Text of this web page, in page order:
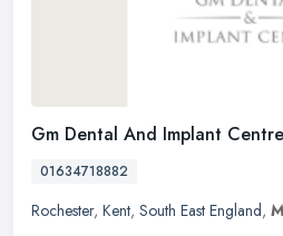
Gm Dental And Implant Centre
01634718882
Rochester, Kent, South East England,